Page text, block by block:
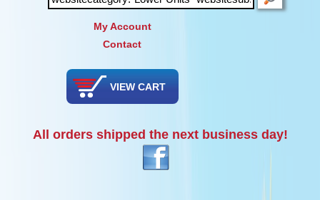
My Account
Contact
VIEW CART
All orders shipped the next business day!